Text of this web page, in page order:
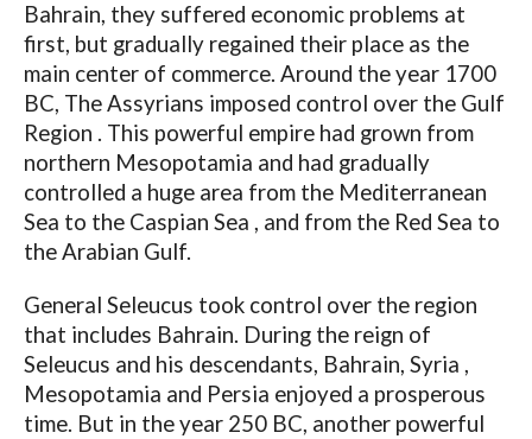
Bahrain, they suffered economic problems at
first, but gradually regained their place as the
main center of commerce. Around the year 1700
BC, The Assyrians imposed control over the Gulf
Region . This powerful empire had grown from
northern Mesopotamia and had gradually
controlled a huge area from the Mediterranean
Sea to the Caspian Sea , and from the Red Sea to
the Arabian Gulf.
General Seleucus took control over the region
that includes Bahrain. During the reign of
Seleucus and his descendants, Bahrain, Syria ,
Mesopotamia and Persia enjoyed a prosperous
time. But in the year 250 BC, another powerful